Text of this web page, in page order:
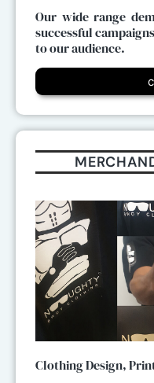
Our wide range
successful
to our audience.
Clothing Design,